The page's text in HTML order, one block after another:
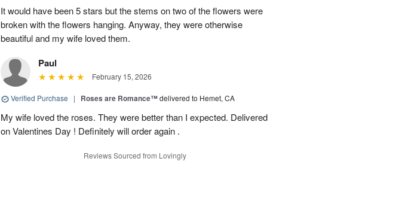
It would have been 5 stars but the stems on two of the flowers were
broken with the flowers hanging. Anyway, they were otherwise
beautiful and my wife loved them.
Paul
February 15, 2026
Verified Purchase | Roses are Romance™delivered to Hemet, CA
My wife loved the roses. They were better than I expected. Delivered
on Valentines Day ! Definitely will order again .
Reviews Sourced from Lovingly